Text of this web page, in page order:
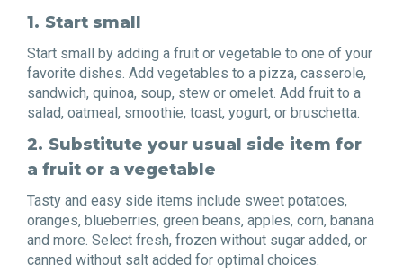
1. Start small
Start small by adding a fruit or vegetable to one of your
favorite dishes. Add vegetables to a pizza, casserole,
sandwich, quinoa, soup, stew or omelet. Add fruit to a
salad, oatmeal, smoothie, toast, yogurt, or bruschetta.
2. Substitute your usual side item for
a fruit or a vegetable
Tasty and easy side items include sweet potatoes,
oranges, blueberries, green beans, apples, corn, banana
and more. Select fresh, frozen without sugar added, or
canned without salt added for optimal choices.